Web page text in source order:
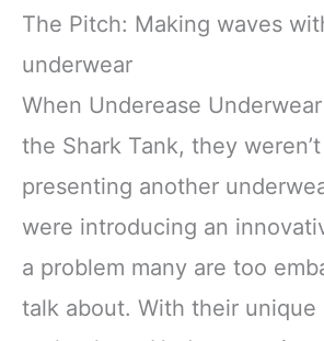
The Pitch: Making waves
underwear
When Underease
the Shark Tank, they
presenting another
were introducing an
a problem many are too
talk about. With their unique